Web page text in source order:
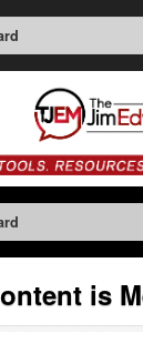
is